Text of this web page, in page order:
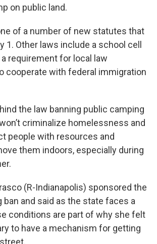
on public land.
of a number of new statutes that
Other laws include a school cell
requirement for local law
cooperate with federal immigration
the law banning public camping
criminalize homelessness and
people with resources and
them indoors, especially during
(R-Indianapolis) sponsored the
ban and said as the state faces a
conditions are part of why she felt
to have a mechanism for getting